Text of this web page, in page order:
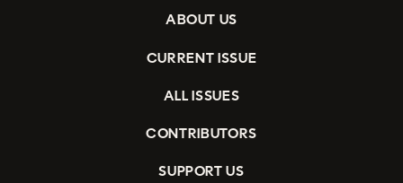
ABOUT US
CURRENT ISSUE
ALL ISSUES
CONTRIBUTORS
SUPPORT US